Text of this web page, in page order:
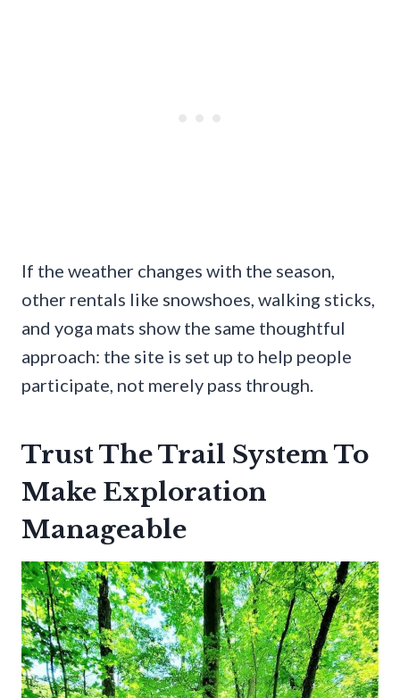
If the weather changes with the season,
other rentals like snowshoes, walking sticks,
and yoga mats show the same thoughtful
approach: the site is set up to help people
participate, not merely pass through.
Trust The Trail System To
Make Exploration
Manageable